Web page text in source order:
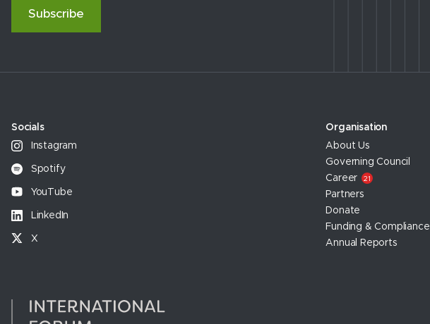
Subscribe
Socials
Instagram
Spotify
YouTube
LinkedIn
X
Organisation
About Us
Governing Council
Career
21
Partners
Donate
Funding & Compliance
Annual Reports